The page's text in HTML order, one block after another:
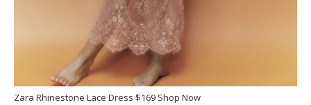
Zara Rhinestone Lace Dress $169 Shop Now